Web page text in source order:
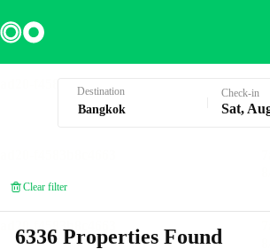
Destination Check-in
Sat,
Clear filter
6336 Properties Found